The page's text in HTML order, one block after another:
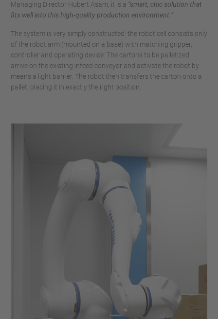
Managing Director Hubert Asam, it is a “smart, chic solution that
fits well into this high-quality production environment.”
The system is very simply constructed: the robot cell consists only
of the robot arm (mounted on a base) with matching gripper,
controller and operating device. The cartons to be palletized
arrive on the existing infeed conveyor and activate the robot by
means a light barrier. The robot then transfers the carton onto a
pallet, placing it in exactly the right position.